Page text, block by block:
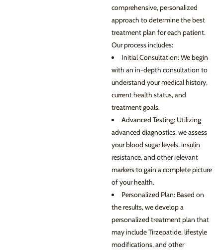
comprehensive, personalized
approach to determine the best
treatment plan for each patient.
Our process includes:
Initial Consultation: We begin
with an in-depth consultation to
understand your medical history,
current health status, and
treatment goals.
Advanced Testing: Utilizing
advanced diagnostics, we assess
your blood sugar levels, insulin
resistance, and other relevant
markers to gain a complete picture
of your health.
Personalized Plan: Based on
the results, we develop a
personalized treatment plan that
may include Tirzepatide, lifestyle
modifications, and other